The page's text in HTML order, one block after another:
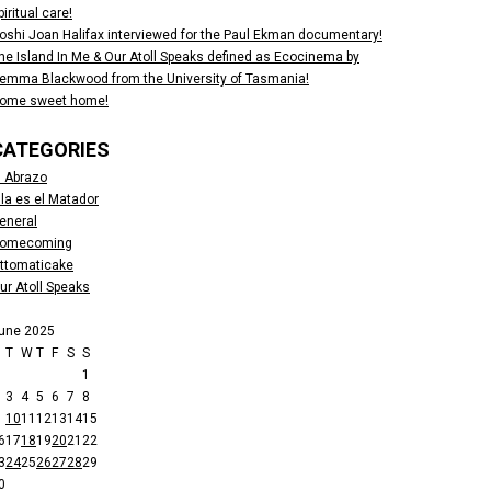
care!
Joan Halifax interviewed for the Paul Ekman documentary!
Island In Me & Our Atoll Speaks defined as Ecocinema by
Blackwood from the University of Tasmania!
sweet home!
Abrazo
es el Matador
Atoll Speaks
2025
T W T F S S
1
3 4 5 6 7 8
1011 12131415
1718192021 22
242526272829